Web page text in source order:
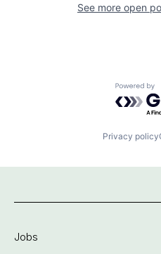
See more open
Privacy policy
Jobs